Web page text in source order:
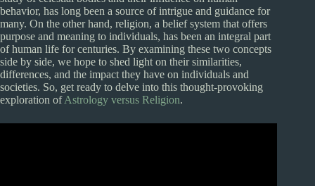
behavior, has long been a source of intrigue and guidance for
many. On the other hand, religion, a belief system that offers
purpose and meaning to individuals, has been an integral part
of human life for centuries. By examining these two concepts
side by side, we hope to shed light on their similarities,
differences, and the impact they have on individuals and
societies. So, get ready to delve into this thought-provoking
exploration ofAstrology versus Religion.